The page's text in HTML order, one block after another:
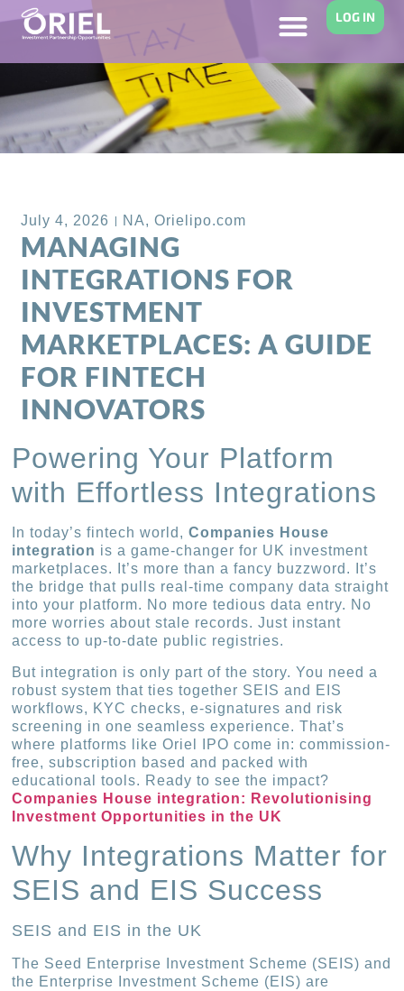
LOG IN
July 4, 2026 NA,Orielipo.com
MANAGING
INTEGRATIONS FOR
INVESTMENT
MARKETPLACES: A GUIDE
FOR FINTECH
INNOVATORS
Powering Your Platform
with Effortless Integrations
In today’s fintech world,Companies House
integration is a game-changer for UK investment
marketplaces. It’s more than a fancy buzzword. It’s
the bridge that pulls real-time company data straight
into your platform. No more tedious data entry. No
more worries about stale records. Just instant
access to up-to-date public registries.
But integration is only part of the story. You need a
robust system that ties together SEIS and EIS
workflows, KYC checks, e-signatures and risk
screening in one seamless experience. That’s
where platforms like Oriel IPO come in: commission-
free, subscription based and packed with
educational tools. Ready to see the impact?
Companies House integration: Revolutionising
Investment Opportunities in the UK
Why Integrations Matter for
SEIS and EIS Success
SEIS and EIS in the UK
The Seed Enterprise Investment Scheme (SEIS) and
the Enterprise Investment Scheme (EIS) are